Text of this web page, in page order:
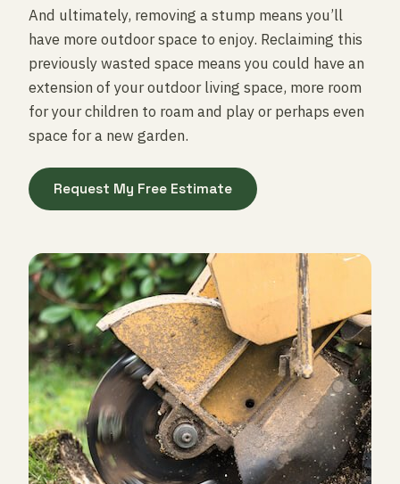
And ultimately, removing a stump means you’ll
have more outdoor space to enjoy. Reclaiming this
previously wasted space means you could have an
extension of your outdoor living space, more room
for your children to roam and play or perhaps even
space for a new garden.
Request My Free Estimate